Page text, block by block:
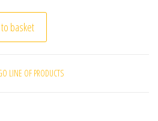
Steel Bead Caps fitting 3/4/5/6/
basket
LINE OF PRODUCTS